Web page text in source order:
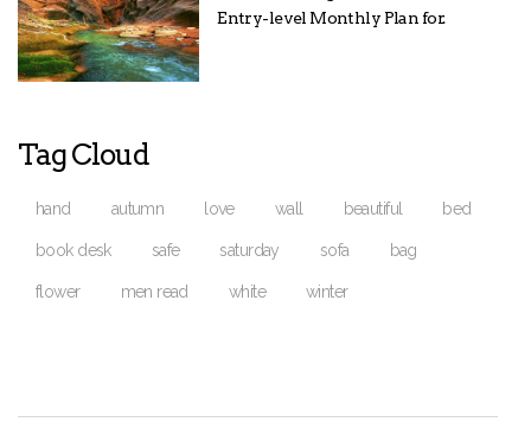
Entry-level Monthly Plan for.
Tag Cloud
hand autumn love wall beautiful bed
book desk safe saturday sofa bag
flower men read white winter